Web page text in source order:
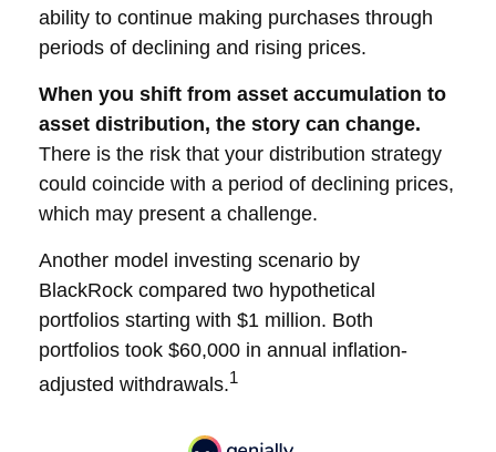
ability to continue making purchases through
periods of declining and rising prices.
When you shift from asset accumulation to
asset distribution, the story can change.
There is the risk that your distribution strategy
could coincide with a period of declining prices,
which may present a challenge.
Another model investing scenario by
BlackRock compared two hypothetical
portfolios starting with $1 million. Both
portfolios took $60,000 in annual inflation-
adjusted withdrawals.1